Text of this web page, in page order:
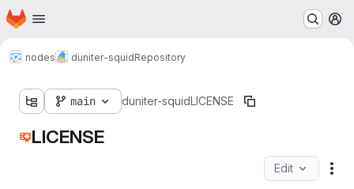
Skip to main content
Homepage
nodes duniter-squidRepository
main duniter-squid LICENSE
LICENSE
Edit